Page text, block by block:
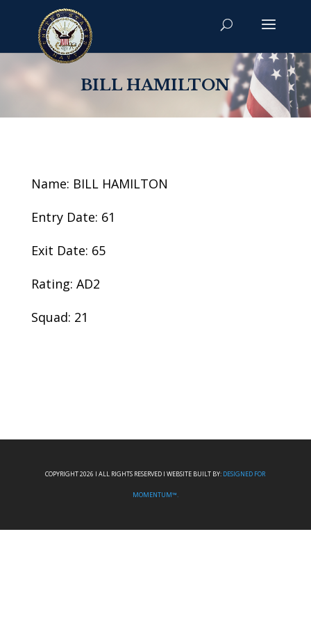
BILL HAMILTON
Name: BILL HAMILTON
Entry Date: 61
Exit Date: 65
Rating: AD2
Squad: 21
COPYRIGHT 2026 I ALL RIGHTS RESERVED I WEBSITE BUILT BY: DESIGNED FOR
MOMENTUM™.